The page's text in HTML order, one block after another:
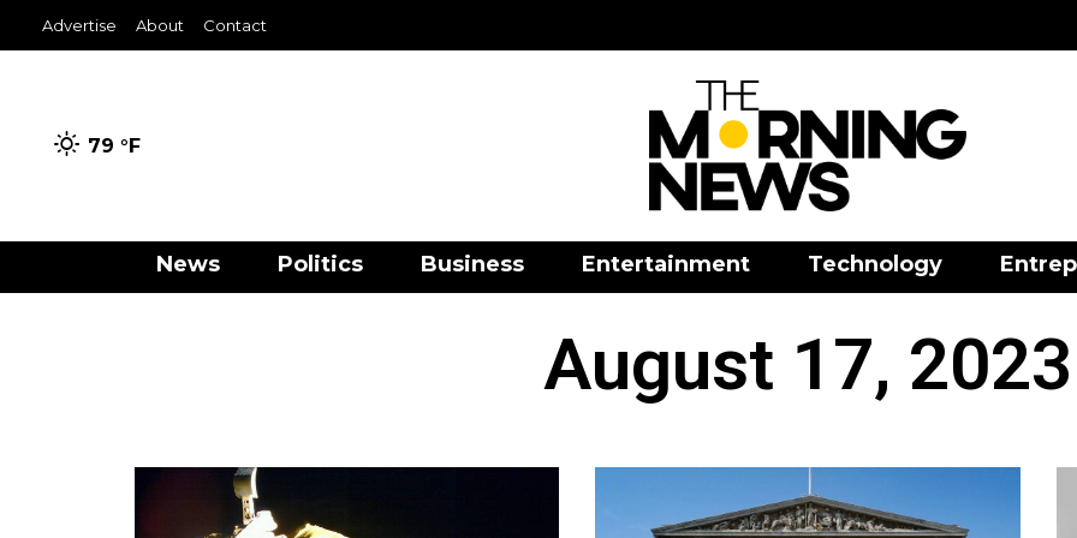
Advertise About Contact
79 °F
News Politics Business Entertainment Technology
August 17, 2023